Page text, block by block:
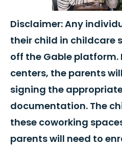
Disclaimer: Any
their child in childcare
off the Gable platform.
centers, the parents
signing the
documentation. The
these coworking
parents will need to